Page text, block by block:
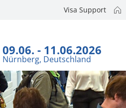
Visa Support
09.06. - 11.06.2026
Nürnberg, Deutschland